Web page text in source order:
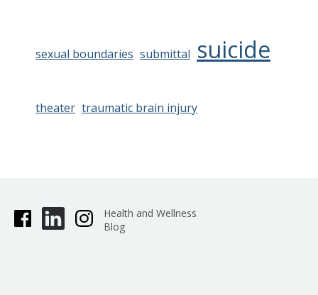
sexual boundaries submittal suicide
theater traumatic brain injury
Health and Wellness
Blog